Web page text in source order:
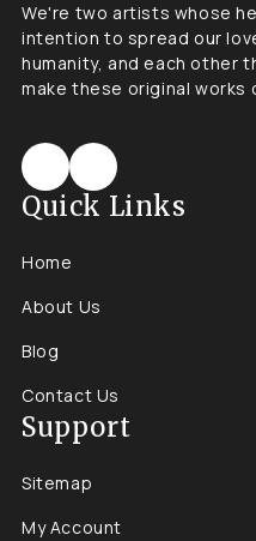
We're two artists whose
intention to spread our
humanity, and each other
make these original
Quick Links
Home
About Us
Blog
Contact Us
Support
Sitemap
My Account